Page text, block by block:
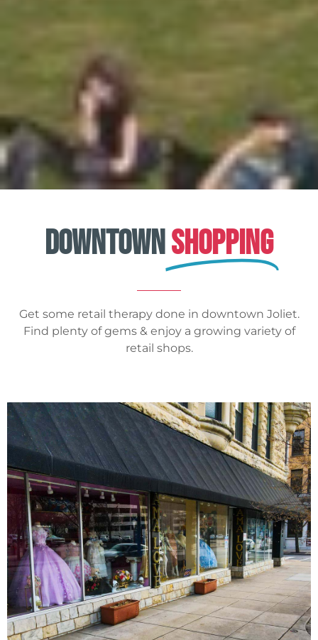
DowntownShopping
Get some retail therapy done in downtown Joliet.
Find plenty of gems & enjoy a growing variety of
retail shops.